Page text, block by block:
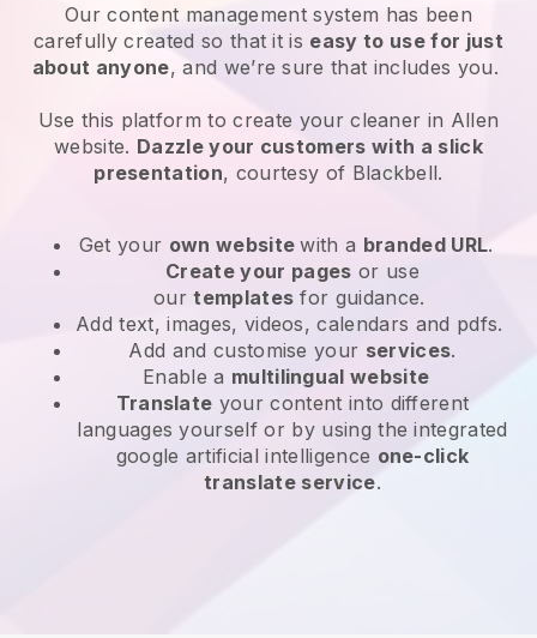
Our content management system has been
carefully created so that it is easy to use for just
about anyone, and we’re sure that includes you.
Use this platform to create your cleaner in Allen
website. Dazzle your customers with a slick
presentation, courtesy of Blackbell.
Get your own websitewith a branded URL.
Create your pages or use
ourtemplates for guidance.
Add text, images, videos, calendars and pdfs.
Add and customise your services.
Enable a multilingual website
Translate your content into different
languages yourself or by using the integrated
google artificial intelligence one-click
translate service.